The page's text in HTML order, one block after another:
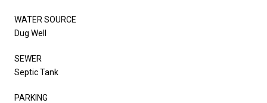
WATER SOURCE
Dug Well
SEWER
Septic Tank
PARKING